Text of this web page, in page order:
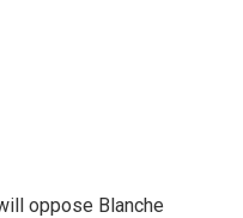
oppose Blanche